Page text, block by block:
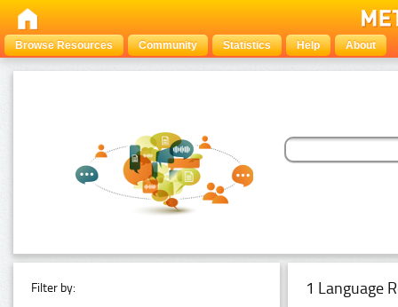
Browse Resources Community Statistics Help About
Filter by: 1 Language